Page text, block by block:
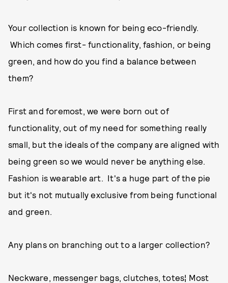
Your collection is known for being eco-friendly.
Which comes first- functionality, fashion, or being
green, and how do you find a balance between
them?
First and foremost, we were born out of
functionality, out of my need for something really
small, but the ideals of the company are aligned with
being green so we would never be anything else.
Fashion is wearable art. It's a huge part of the pie
but it's not mutually exclusive from being functional
and green.
Any plans on branching out to a larger collection?
Neckware, messenger bags, clutches, totes¦ Most